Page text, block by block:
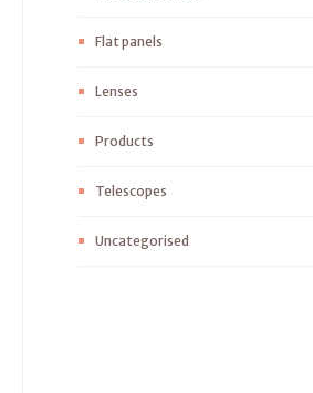
Flat panels
Lenses
Products
Telescopes
Uncategorised